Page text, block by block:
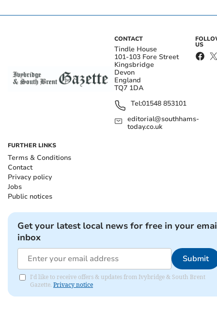
CONTACT
Tindle House
101-103 Fore Street
Kingsbridge
Devon
England
TQ7 1DA
Tel:01548 853101
editorial@southhams-
today.co.uk
US
FURTHER LINKS
Terms & Conditions
Contact
Privacy policy
Jobs
Public notices
Get your latest local news for free in your
inbox
Submit
I'd like to receive offers & updates from Ivybridge & South Brent
Gazette. Privacy notice